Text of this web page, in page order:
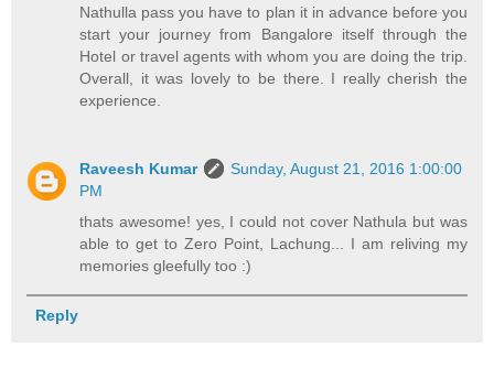
Nathulla pass you have to plan it in advance before you
start your journey from Bangalore itself through the
Hotel or travel agents with whom you are doing the trip.
Overall, it was lovely to be there. I really cherish the
experience.
Raveesh Kumar
Sunday, August 21, 2016 1:00:00
PM
thats awesome! yes, I could not cover Nathula but was
able to get to Zero Point, Lachung... I am reliving my
memories gleefully too :)
Reply